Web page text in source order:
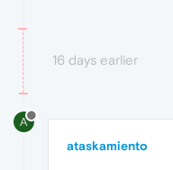
16 days earlier
A
ataskamiento